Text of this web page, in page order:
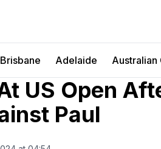
Brisbane Adelaide Australian
US Open
Paul